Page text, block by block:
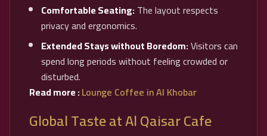
Comfortable Seating:The layout respects
privacy and ergonomics.
Extended Stays without Boredom:Visitors can
spend long periods without feeling crowded or
disturbed.
Read more :Lounge Coffee in Al Khobar
Global Taste at Al Qaisar Cafe